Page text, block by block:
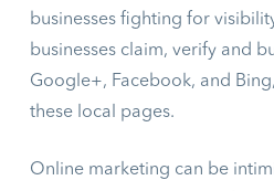
businesses fighting for
businesses claim, verify and
Google+, Facebook, and
these local pages.
Online marketing can be